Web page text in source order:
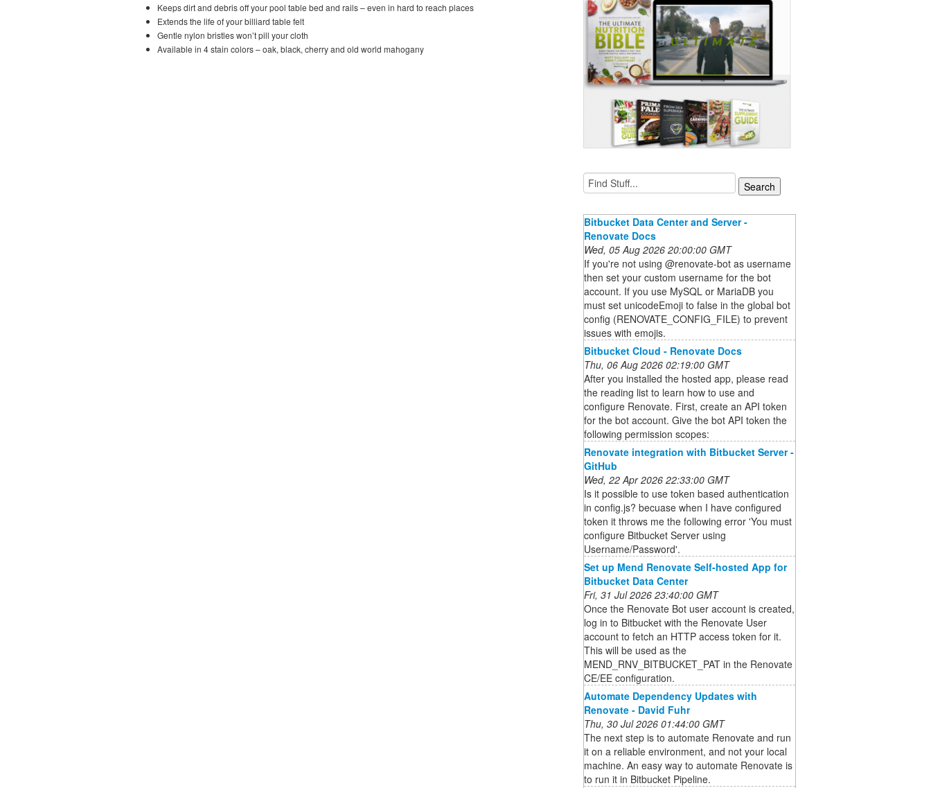
Keeps dirt and debris off your pool table bed and rails – even in hard to reach places
Extends the life of your billiard table felt
Gentle nylon bristles won’t pill your cloth
Available in 4 stain colors – oak, black, cherry and old world mahogany
Bitbucket Data Center and Server -
Renovate Docs
Wed, 05 Aug 2026 20:00:00 GMT
If you're not using @renovate-bot as username
then set your custom username for the bot
account. If you use MySQL or MariaDB you
must set unicodeEmoji to false in the global bot
config (RENOVATE_CONFIG_FILE) to prevent
issues with emojis.
Bitbucket Cloud - Renovate Docs
Thu, 06 Aug 2026 02:19:00 GMT
After you installed the hosted app, please read
the reading list to learn how to use and
configure Renovate. First, create an API token
for the bot account. Give the bot API token the
following permission scopes:
Renovate integration with Bitbucket Server -
GitHub
Wed, 22 Apr 2026 22:33:00 GMT
Is it possible to use token based authentication
in config.js? becuase when I have configured
token it throws me the following error 'You must
configure Bitbucket Server using
Username/Password'.
Set up Mend Renovate Self-hosted App for
Bitbucket Data Center
Fri, 31 Jul 2026 23:40:00 GMT
Once the Renovate Bot user account is created,
log in to Bitbucket with the Renovate User
account to fetch an HTTP access token for it.
This will be used as the
MEND_RNV_BITBUCKET_PAT in the Renovate
CE/EE configuration.
Automate Dependency Updates with
Renovate - David Fuhr
Thu, 30 Jul 2026 01:44:00 GMT
The next step is to automate Renovate and run
it on a reliable environment, and not your local
machine. An easy way to automate Renovate is
to run it in Bitbucket Pipeline.